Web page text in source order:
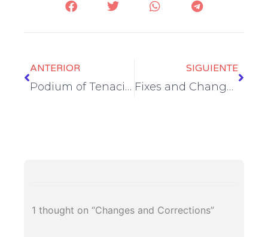
ANTERIOR
Podium of Tenacity
SIGUIENTE
Fixes and Changes
1 thought on “Changes and Corrections”